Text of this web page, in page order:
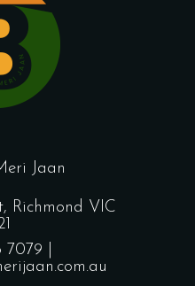
Jaan
Richmond VIC
|